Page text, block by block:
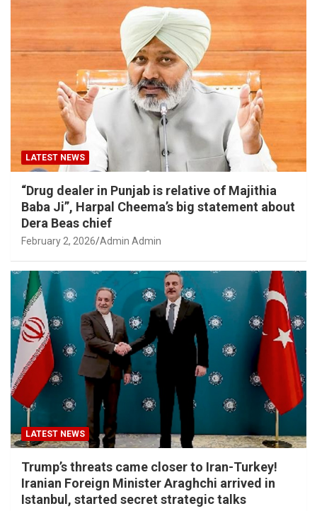
LATEST NEWS
“Drug dealer in Punjab is relative of Majithia
Baba Ji”, Harpal Cheema’s big statement about
Dera Beas chief
February 2, 2026 Admin Admin
LATEST NEWS
Trump’s threats came closer to Iran-Turkey!
Iranian Foreign Minister Araghchi arrived in
Istanbul, started secret strategic talks